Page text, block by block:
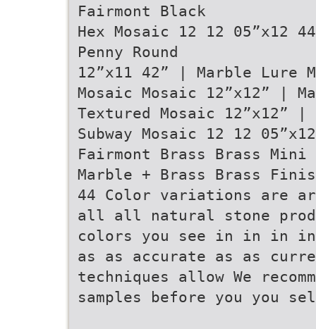
Fairmont Black
Hex Mosaic 12 12 05”x12
Penny Round
12”x11 42” | Marble Lure
Mosaic Mosaic 12”x12” |
Textured Mosaic 12”x12”
Subway Mosaic 12 12
Fairmont Brass Brass Mini
Marble + Brass Brass
44 Color variations are
all all natural stone
colors you see in in in
as as accurate as as
techniques allow We
samples before you you